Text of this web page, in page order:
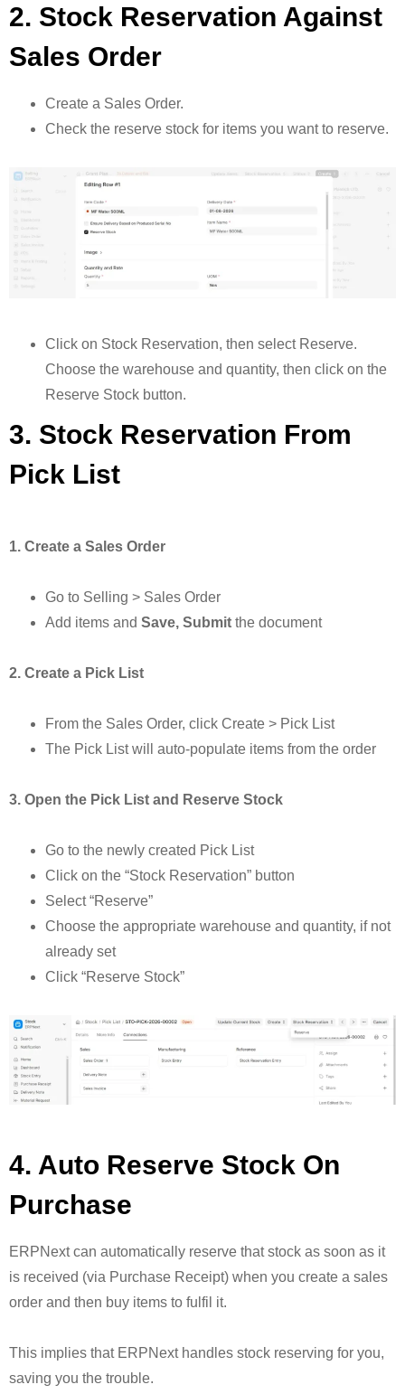
2. Stock Reservation Against
Sales Order
Create a Sales Order.
Check the reserve stock for items you want to reserve.
Click on Stock Reservation, then select Reserve.
Choose the warehouse and quantity, then click on the
Reserve Stock button.
3. Stock Reservation From
Pick List
1. Create a Sales Order
Go to Selling > Sales Order
Add items and Save, Submit the document
2. Create a Pick List
From the Sales Order, click Create > Pick List
The Pick List will auto-populate items from the order
3. Open the Pick List and Reserve Stock
Go to the newly created Pick List
Click on the “Stock Reservation” button
Select “Reserve”
Choose the appropriate warehouse and quantity, if not
already set
Click “Reserve Stock”
4. Auto Reserve Stock On
Purchase
ERPNext can automatically reserve that stock as soon as it
is received (via Purchase Receipt) when you create a sales
order and then buy items to fulfil it.
This implies that ERPNext handles stock reserving for you,
saving you the trouble.